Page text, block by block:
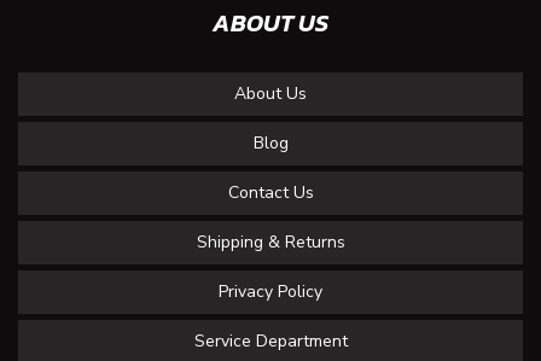
ABOUT US
About Us
Blog
Contact Us
Shipping & Returns
Privacy Policy
Service Department